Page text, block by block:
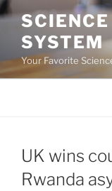
Skip
contentSYSTEM
Your Favorite
UK wins
Rwanda